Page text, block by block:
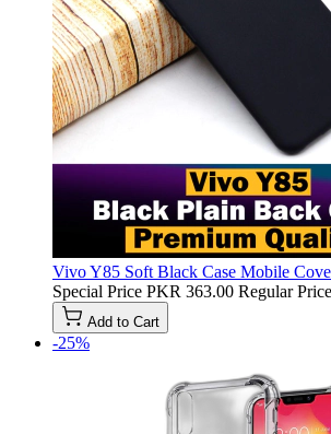
Vivo Y85 Soft Black Case Mobile
Special Price PKR 363.00 Regular Price
Add to Cart
-25%